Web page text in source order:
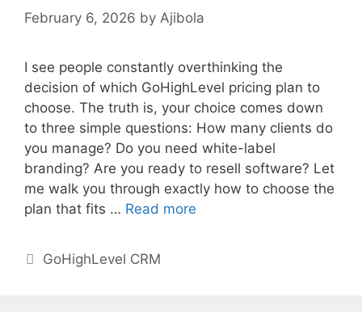
February 6, 2026 by Ajibola
I see people constantly overthinking the
decision of which GoHighLevel pricing plan to
choose. The truth is, your choice comes down
to three simple questions: How many clients do
you manage? Do you need white-label
branding? Are you ready to resell software? Let
me walk you through exactly how to choose the
plan that fits … Read more
Categories
GoHighLevel CRM